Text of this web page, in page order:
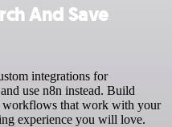
And Save
integrations for
use n8n instead. Build
workflows that work with your
experience you will love.